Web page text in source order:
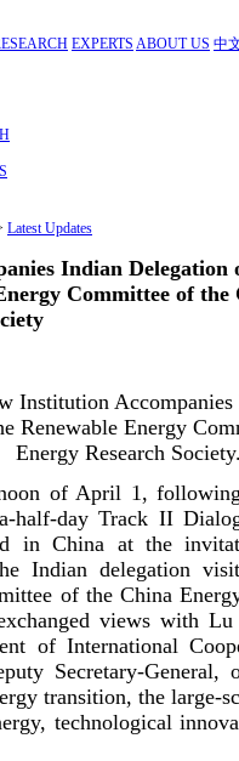
EXPERTS ABOUT US 中
Latest Updates
Indian Delegation
Committee of the
of April 1,
half-day Track II
in China at the
Indian delegation
of the China
views with
of International
Secretary-General,
transition, the large-
technological